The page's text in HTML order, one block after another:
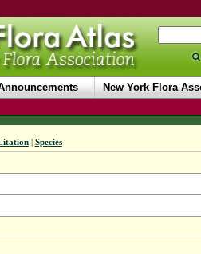
New York Flora
| Species